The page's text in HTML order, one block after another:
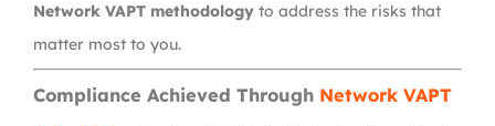
Network VAPT methodology to address the risks that
matter most to you.
Compliance Achieved Through Network VAPT